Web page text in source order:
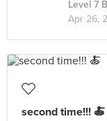
Level 7
Apr 26,
second time!!! 🍝